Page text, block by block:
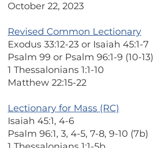
October 22, 2023
Revised Common Lectionary
Exodus 33:12-23 or Isaiah 45:1-7
Psalm 99 or Psalm 96:1-9 (10-13)
1 Thessalonians 1:1-10
Matthew 22:15-22
Lectionary for Mass (RC)
Isaiah 45:1, 4-6
Psalm 96:1, 3, 4-5, 7-8, 9-10 (7b)